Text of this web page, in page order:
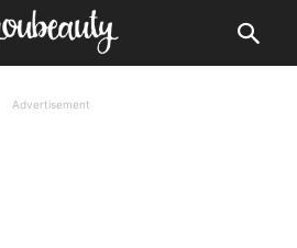
Advertisement